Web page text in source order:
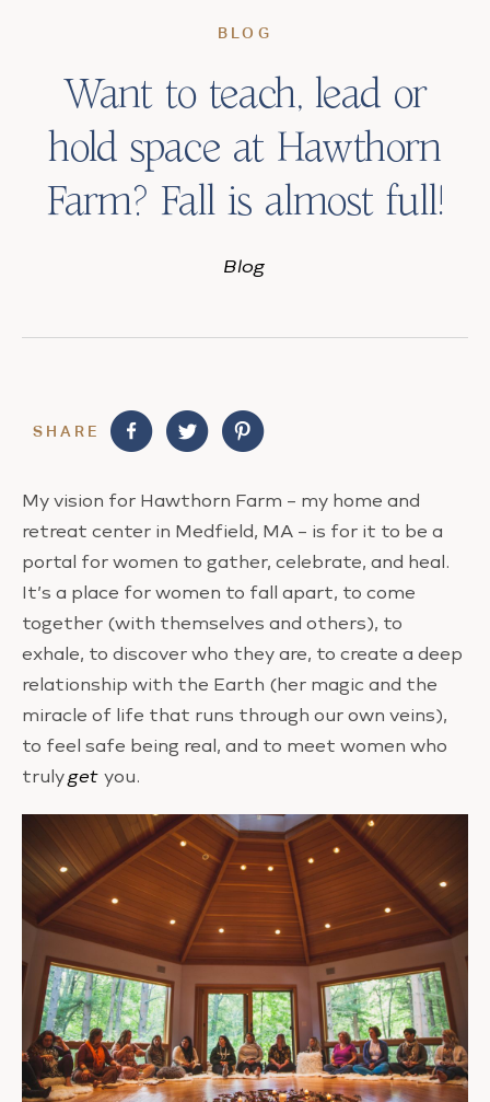
BLOG
Want to teach, lead or
hold space at Hawthorn
Farm? Fall is almost full!
Blog
SHARE
My vision for Hawthorn Farm – my home and
retreat center in Medfield, MA – is for it to be a
portal for women to gather, celebrate, and heal.
It’s a place for women to fall apart, to come
together (with themselves and others), to
exhale, to discover who they are, to create a deep
relationship with the Earth (her magic and the
miracle of life that runs through our own veins),
to feel safe being real, and to meet women who
trulyget you.